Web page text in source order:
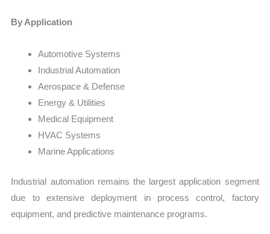
By Application
Automotive Systems
Industrial Automation
Aerospace & Defense
Energy & Utilities
Medical Equipment
HVAC Systems
Marine Applications
Industrial automation remains the largest application segment
due to extensive deployment in process control, factory
equipment, and predictive maintenance programs.